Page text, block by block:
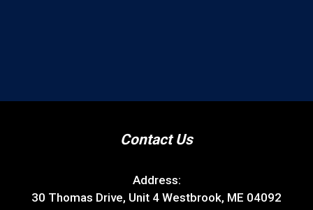
Contact Us
Address:
30 Thomas Drive, Unit 4 Westbrook, ME 04092